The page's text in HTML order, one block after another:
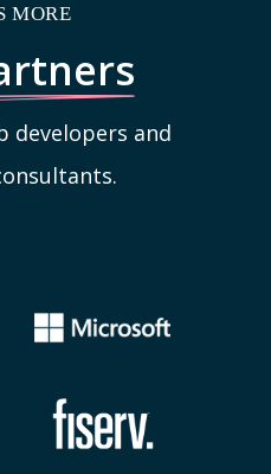
MORE
developers and